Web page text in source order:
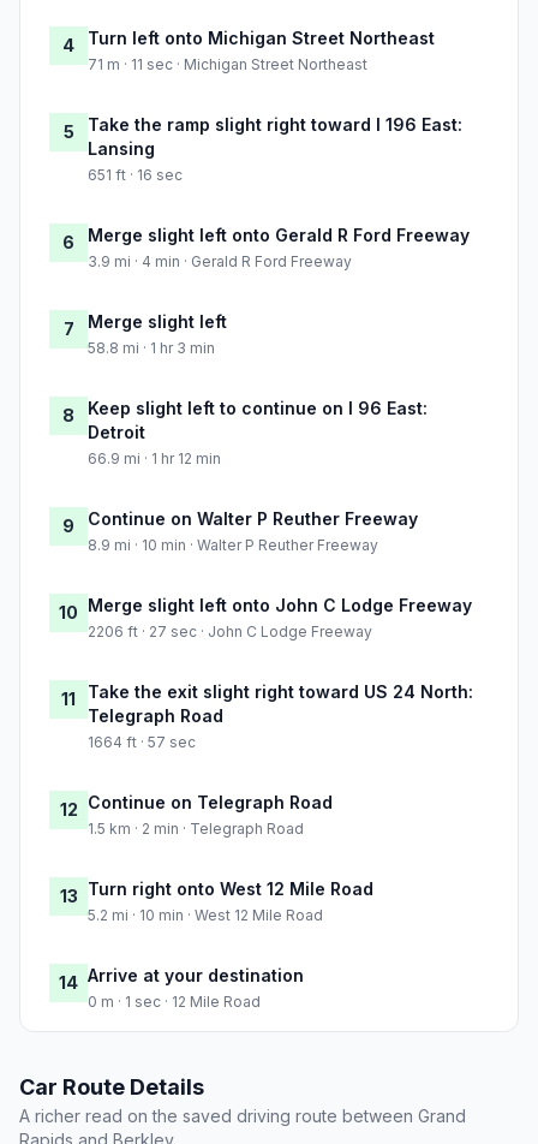
4 Turn left onto Michigan Street Northeast
71 m · 11 sec · Michigan Street Northeast
5
Take the ramp slight right toward I 196 East:
Lansing
651 ft · 16 sec
6 Merge slight left onto Gerald R Ford Freeway
3.9 mi · 4 min · Gerald R Ford Freeway
7 Merge slight left
58.8 mi · 1 hr 3 min
8
Keep slight left to continue on I 96 East:
Detroit
66.9 mi · 1 hr 12 min
9 Continue on Walter P Reuther Freeway
8.9 mi · 10 min · Walter P Reuther Freeway
10 Merge slight left onto John C Lodge Freeway
2206 ft · 27 sec · John C Lodge Freeway
11
Take the exit slight right toward US 24 North:
Telegraph Road
1664 ft · 57 sec
12 Continue on Telegraph Road
1.5 km · 2 min · Telegraph Road
13 Turn right onto West 12 Mile Road
5.2 mi · 10 min · West 12 Mile Road
14 Arrive at your destination
0 m · 1 sec · 12 Mile Road
Car Route Details
A richer read on the saved driving route between Grand